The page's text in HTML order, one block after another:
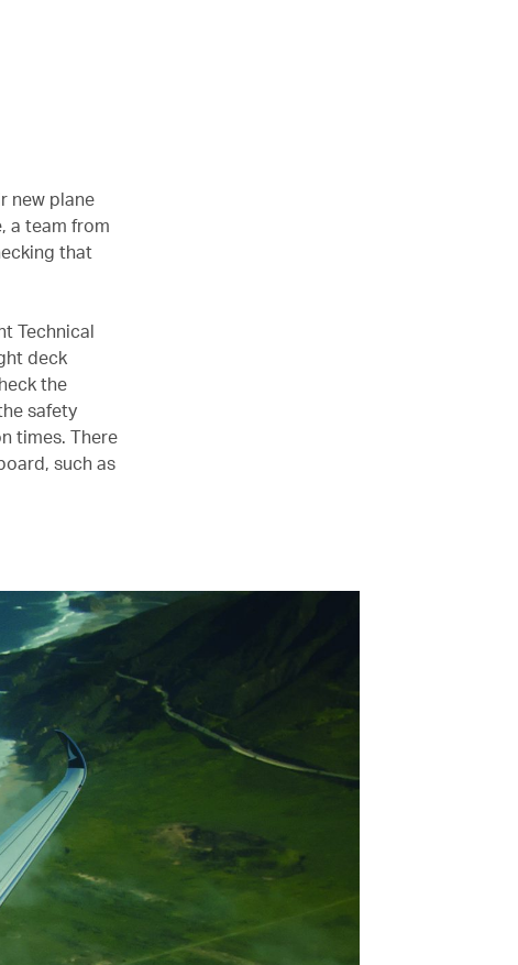
new plane
a team from
that
Technical
deck
the
safety
times. There
such as